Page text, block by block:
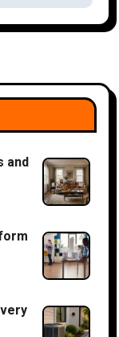
and